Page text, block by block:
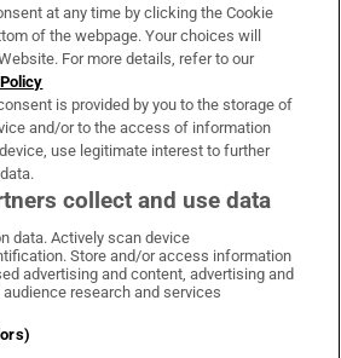
& Services
Times on WhatsApp
Irish Times on Facebook
Irish Times on X
Irish Times on LinkedIn
Irish Times on Instagram
Terms & Conditions
Privacy Policy
at any time by clicking the Cookie
of the webpage. Your choices will
For more details, refer to our
is provided by you to the storage of
and/or to the access of information
use legitimate interest to further
collect and use data
data. Actively scan device
Store and/or access information
advertising and content, advertising and
research and services